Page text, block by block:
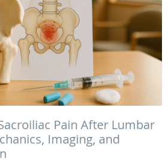
Pain After Lumbar
Imaging, and